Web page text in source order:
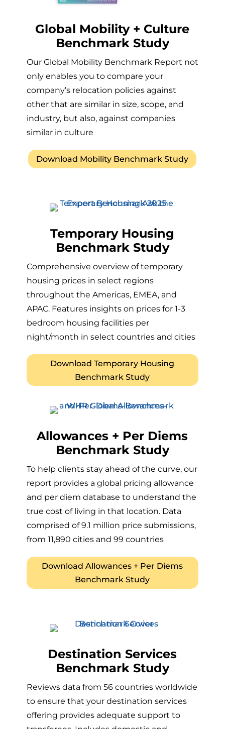
Global Mobility + Culture
Benchmark Study
Our Global Mobility Benchmark Report not
only enables you to compare your
company’s relocation policies against
other that are similar in size, scope, and
industry, but also, against companies
similar in culture
Download Mobility Benchmark Study
Temporary Housing
Benchmark Study
Comprehensive overview of temporary
housing prices in select regions
throughout the Americas, EMEA, and
APAC. Features insights on prices for 1-3
bedroom housing facilities per
night/month in select countries and cities
Download Temporary Housing
Benchmark Study
Allowances + Per Diems
Benchmark Study
To help clients stay ahead of the curve, our
report provides a global pricing allowance
and per diem database to understand the
true cost of living in that location. Data
comprised of 9.1 million price submissions,
from 11,890 cities and 99 countries
Download Allowances + Per Diems
Benchmark Study
Destination Services
Benchmark Study
Reviews data from 56 countries worldwide
to ensure that your destination services
offering provides adequate support to